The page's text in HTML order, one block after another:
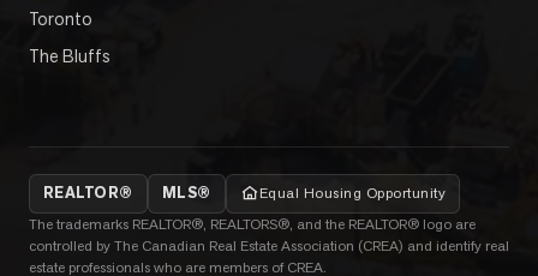
Toronto
The Bluffs
REALTOR® MLS®
Equal Housing Opportunity
The trademarks REALTOR®, REALTORS®, and the REALTOR® logo are
controlled by The Canadian Real Estate Association (CREA) and identify real
estate professionals who are members of CREA.